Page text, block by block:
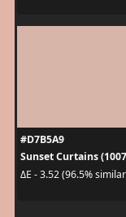
#D7B5A9
Sunset Curtains
ΔE - 3.52 (96.5%